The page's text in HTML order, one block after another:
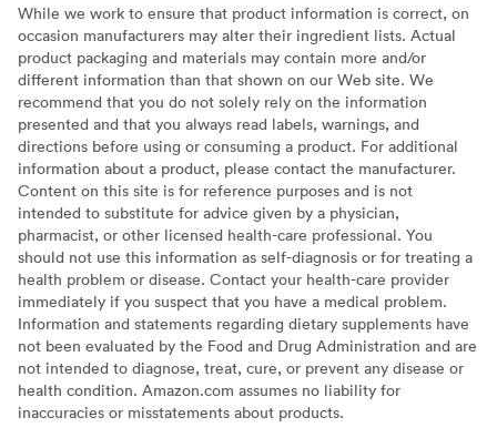
While we work to ensure that product information is correct, on
occasion manufacturers may alter their ingredient lists. Actual
product packaging and materials may contain more and/or
different information than that shown on our Web site. We
recommend that you do not solely rely on the information
presented and that you always read labels, warnings, and
directions before using or consuming a product. For additional
information about a product, please contact the manufacturer.
Content on this site is for reference purposes and is not
intended to substitute for advice given by a physician,
pharmacist, or other licensed health-care professional. You
should not use this information as self-diagnosis or for treating a
health problem or disease. Contact your health-care provider
immediately if you suspect that you have a medical problem.
Information and statements regarding dietary supplements have
not been evaluated by the Food and Drug Administration and are
not intended to diagnose, treat, cure, or prevent any disease or
health condition. Amazon.com assumes no liability for
inaccuracies or misstatements about products.